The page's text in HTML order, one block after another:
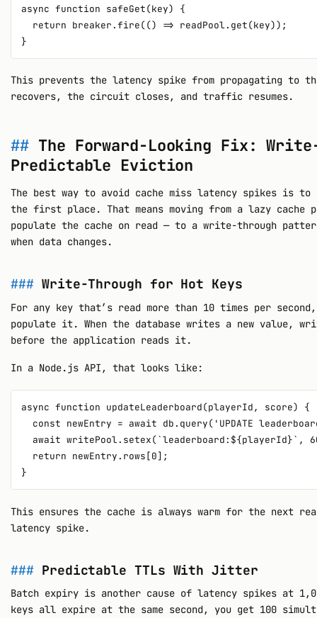
async function safeGet(key) {
  return breaker.fire(() => readPool.get(key));
This prevents the latency spike from propagating to
recovers, the circuit closes, and traffic resumes.
The Forward-Looking Fix:
Predictable Eviction
The best way to avoid cache miss latency spikes is to
the first place. That means moving from a lazy cache
populate the cache on read — to a write-through
when data changes.
Write-Through for Hot Keys
For any key that’s read more than 10 times per
populate it. When the database writes a new value,
before the application reads it.
In a Node.js API, that looks like:
async function updateLeaderboard(playerId, score) {
const newEntry = await db.query('UPDATE
await writePool.setex(`leaderboard:${playerId}`,
  return newEntry.rows[0];
This ensures the cache is always warm for the next
latency spike.
Predictable TTLs With Jitter
Batch expiry is another cause of latency spikes at
keys all expire at the same second, you get 100